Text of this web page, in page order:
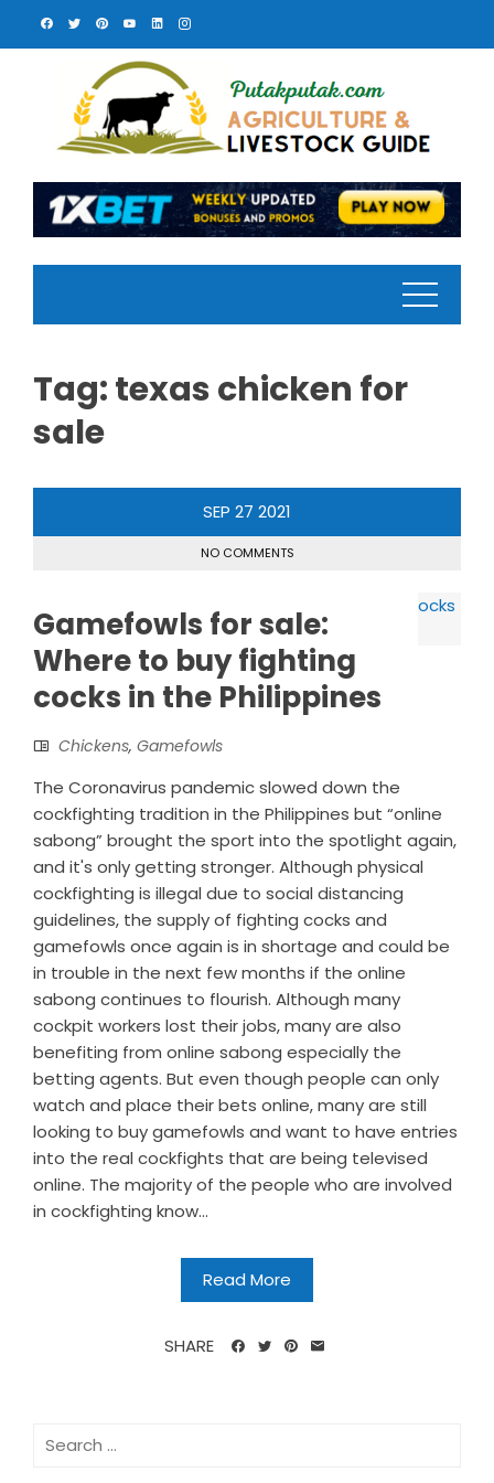
Tag:texas chicken for
sale
SEP 27 2021
NO COMMENTS
Gamefowls for sale:
Where to buy fighting
cocks in the Philippines
Chickens, Gamefowls
The Coronavirus pandemic slowed down the
cockfighting tradition in the Philippines but “online
sabong” brought the sport into the spotlight again,
and it's only getting stronger. Although physical
cockfighting is illegal due to social distancing
guidelines, the supply of fighting cocks and
gamefowls once again is in shortage and could be
in trouble in the next few months if the online
sabong continues to flourish. Although many
cockpit workers lost their jobs, many are also
benefiting from online sabong especially the
betting agents. But even though people can only
watch and place their bets online, many are still
looking to buy gamefowls and want to have entries
into the real cockfights that are being televised
online. The majority of the people who are involved
in cockfighting know...
Read More
SHARE
Search